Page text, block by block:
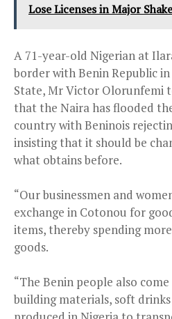
Lose Licenses in Major
A 71-year-old Nigerian at
border with Benin Republic
State, Mr Victor Olorunfemi
that the Naira has flooded
country with Beninois
insisting that it should be
what obtains before.
“Our businessmen and
exchange in Cotonou for
items, thereby spending
goods.
“The Benin people also
building materials, soft